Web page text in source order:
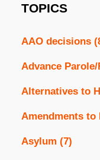
TOPICS
AAO decisions
Advance
Alternatives to
Amendments to
Asylum (7)